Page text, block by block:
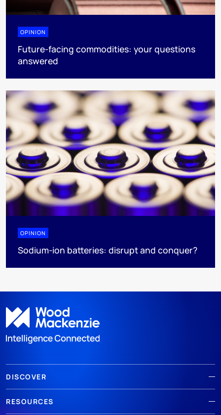
OPINION
Future-facing commodities: your questions
answered
OPINION
Sodium-ion batteries: disrupt and conquer?
DISCOVER
RESOURCES